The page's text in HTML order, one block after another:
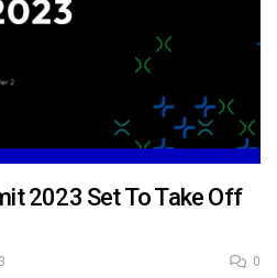
2023 Set To Take Off
0